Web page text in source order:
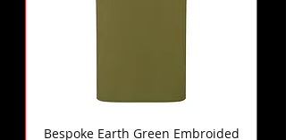
Bespoke Earth Green Embroided